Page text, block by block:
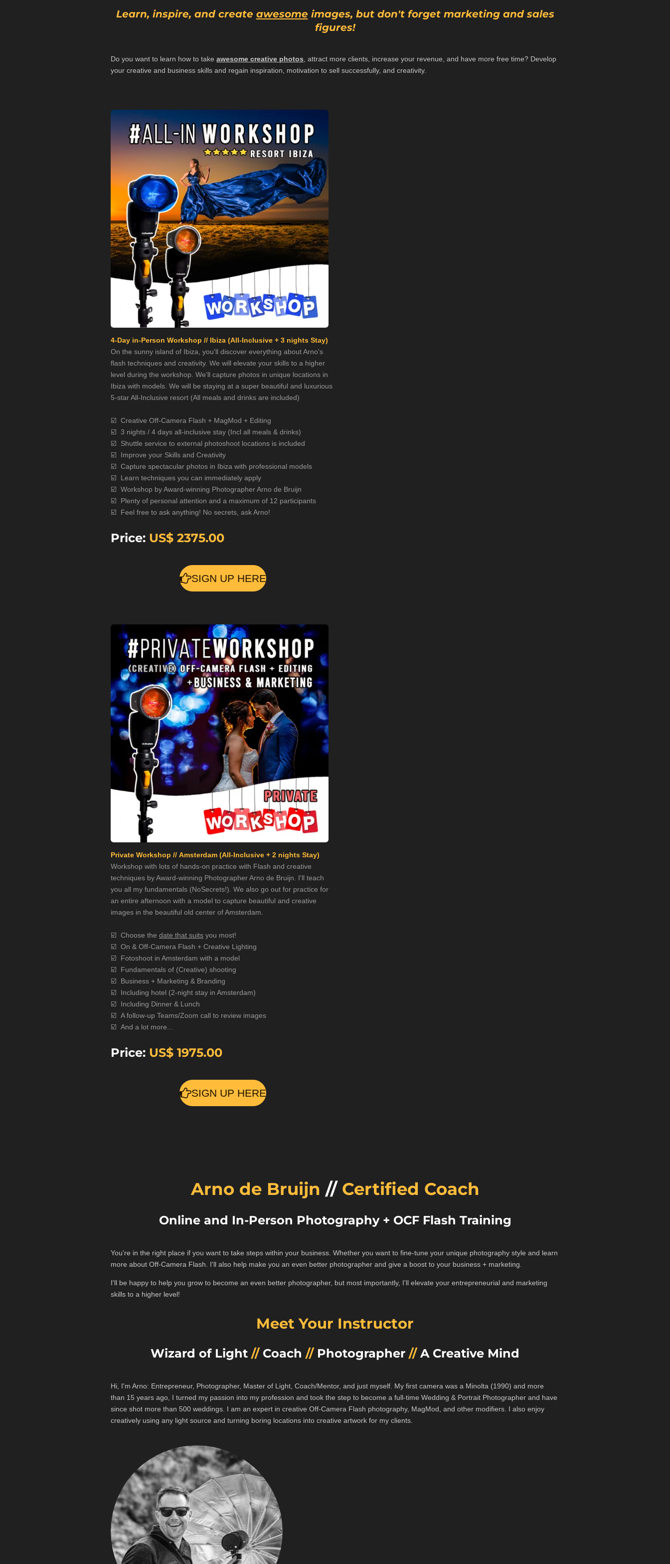
Learn, inspire, and create awesome images, but don't forget marketing and sales
figures!
Do you want to learn how to take awesome creative photos , attract more clients, increase your revenue, and have more free time? Develop
your creative and business skills and regain inspiration, motivation to sell successfully, and creativity.
4-Day in-Person Workshop // Ibiza (All-Inclusive + 3 nights Stay)
On the sunny island of Ibiza, you'll discover everything about Arno's
flash techniques and creativity. We will elevate your skills to a higher
level during the workshop. We'll capture photos in unique locations in
Ibiza with models. We will be staying at a super beautiful and luxurious
5-star All-Inclusive resort (All meals and drinks are included)
☑️ Creative Off-Camera Flash + MagMod + Editing
☑️ 3 nights / 4 days all-inclusive stay (Incl all meals & drinks)
☑️
Shuttle service to external photoshoot locations is included
☑️ Improve your Skills and Creativity
☑️ Capture spectacular photos in Ibiza with professional models
☑️
Learn techniques you can immediately apply
☑️ Workshop by Award-winning Photographer Arno de Bruijn
☑️
Plenty of personal attention and a maximum of 12 participants
☑️
Feel free to ask anything! No secrets, ask Arno!
Price: US$ 2375.00
SIGN UP HERE
Private Workshop // Amsterdam (All-Inclusive + 2 nights Stay)
Workshop with lots of hands-on practice with Flash and creative
techniques by Award-winning Photographer Arno de Bruijn. I'll teach
you all my fundamentals (NoSecrets!). We also go out for practice for
an entire afternoon with a model to capture beautiful and creative
images in the beautiful old center of Amsterdam.
☑️ Choose the date that suits you most!
☑️ On & Off-Camera Flash + Creative Lighting
☑️ Fotoshoot in Amsterdam with a model
☑️ Fundamentals of (Creative) shooting
☑️ Business + Marketing & Branding
☑️
Including hotel (2-night stay in Amsterdam)
☑️
Including Dinner & Lunch
☑️ A follow-up Teams/Zoom call to review images
☑️ And a lot more...
Price: US$ 1975.00
SIGN UP HERE
Arno de Bruijn //Certified Coach
Online and In-Person Photography + OCF Flash Training
You're in the right place if you want to take steps within your business. Whether you want to fine-tune your unique photography style and learn
more about Off-Camera Flash. I'll also help make you an even better photographer and give a boost to your business + marketing.
I'll be happy to help you grow to become an even better photographer, but most importantly, I'll elevate your entrepreneurial and marketing
skills to a higher level!
Meet Your Instructor
Wizard of Light //Coach //Photographer //A Creative Mind
Hi, I'm Arno: Entrepreneur, Photographer, Master of Light, Coach/Mentor, and just myself. My first camera was a Minolta (1990) and more
than 15 years ago, I turned my passion into my profession and took the step to become a full-time Wedding & Portrait Photographer and have
since shot more than 500 weddings. I am an expert in creative Off-Camera Flash photography, MagMod, and other modifiers. I also enjoy
creatively using any light source and turning boring locations into creative artwork for my clients.